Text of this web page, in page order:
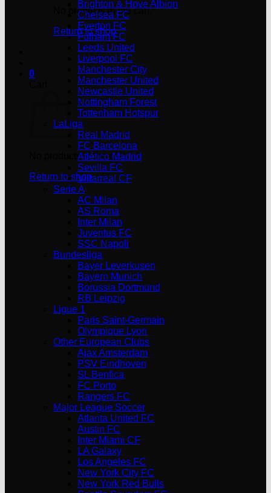
No products in the cart.
Return to shop
0
No products in the cart.
Return to shop
Brighton & Hove Albion
Chelsea FC
Everton FC
Fulham FC
Leeds United
Liverpool FC
Manchester City
Manchester United
Newcastle United
Nottingham Forest
Tottenham Hotspur
LaLiga
Real Madrid
FC Barcelona
Atlético Madrid
Sevilla FC
Villarreal CF
Serie A
AC Milan
AS Roma
Inter Milan
Juventus FC
SSC Napoli
Bundesliga
Bayer Leverkusen
Bayern Munich
Borussia Dortmund
RB Leipzig
Ligue 1
Paris Saint-Germain
Olympique Lyon
Other European Clubs
Ajax Amsterdam
PSV Eindhoven
SL Benfica
FC Porto
Rangers FC
Major League Soccer
Atlanta United FC
Austin FC
Inter Miami CF
LA Galaxy
Los Angeles FC
New York City FC
New York Red Bulls